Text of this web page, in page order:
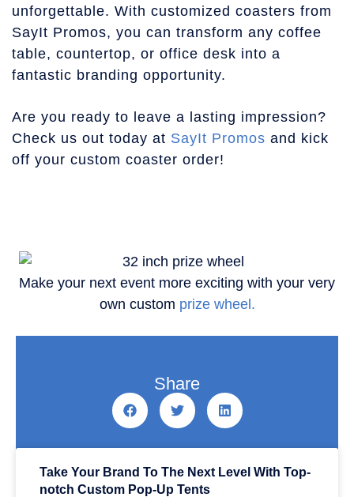
unforgettable. With customized coasters from
SayIt Promos, you can transform any coffee
table, countertop, or office desk into a
fantastic branding opportunity.
Are you ready to leave a lasting impression?
Check us out today at SayIt Promos and kick
off your custom coaster order!
Make your next event more exciting with your very
own custom prize wheel.
Share
Take Your Brand To The Next Level With Top-
notch Custom Pop-Up Tents